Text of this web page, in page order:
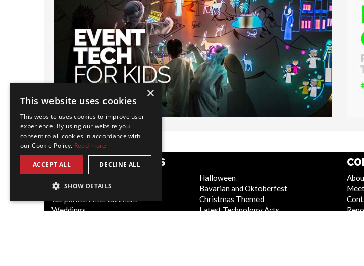
POPULAR CATEGORIES
WOW Factor
Corporate Entertainment
Weddings
Halloween
Bavarian and Oktoberfest
Christmas Themed
Latest Technology Acts
×
This website uses cookies
This website uses cookies to improve user
experience. By using our website you
consent to all cookies in accordance with
our Cookie Policy. Read more
ACCEPT ALL DECLINE ALL
SHOW DETAILS